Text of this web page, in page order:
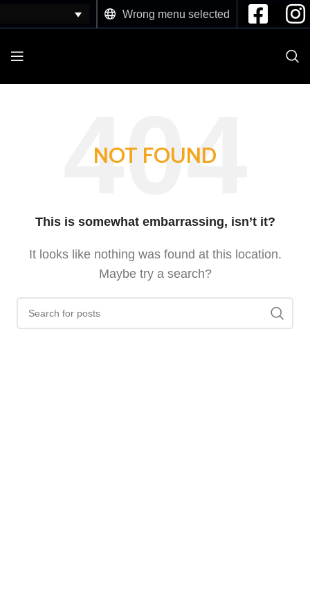
Wrong menu selected
NOT FOUND
This is somewhat embarrassing, isn’t it?
It looks like nothing was found at this location.
Maybe try a search?